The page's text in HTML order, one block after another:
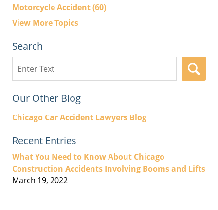
Motorcycle Accident(60)
View More Topics
Search
here
Our Other Blog
Chicago Car Accident Lawyers Blog
Recent Entries
What You Need to Know About Chicago
Construction Accidents Involving Booms and Lifts
March 19, 2022